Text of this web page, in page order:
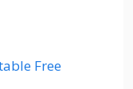
Free